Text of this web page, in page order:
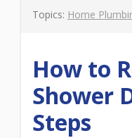
Topics: Home
How to
Shower
Steps